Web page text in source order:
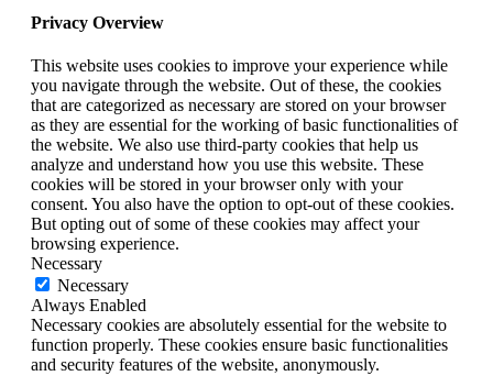
Privacy Overview
This website uses cookies to improve your experience while
you navigate through the website. Out of these, the cookies
that are categorized as necessary are stored on your browser
as they are essential for the working of basic functionalities of
the website. We also use third-party cookies that help us
analyze and understand how you use this website. These
cookies will be stored in your browser only with your
consent. You also have the option to opt-out of these cookies.
But opting out of some of these cookies may affect your
browsing experience.
Necessary
Necessary
Always Enabled
Necessary cookies are absolutely essential for the website to
function properly. These cookies ensure basic functionalities
and security features of the website, anonymously.